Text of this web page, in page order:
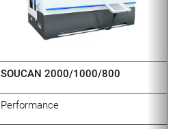
SOUCAN 2000/1000/800
Performance